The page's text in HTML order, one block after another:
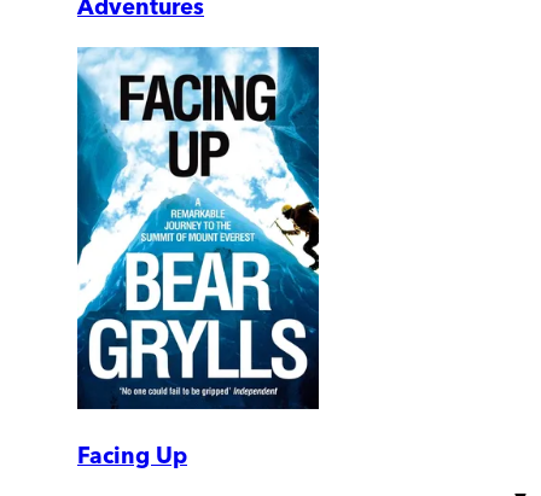
Adventures
Facing Up